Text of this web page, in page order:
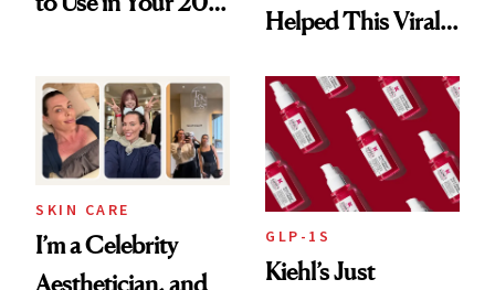
Beyond
Helped This Viral
SKIN CARE
I’m a Celebrity
Aesthetician, and
GLP-1S
Kiehl’s Just